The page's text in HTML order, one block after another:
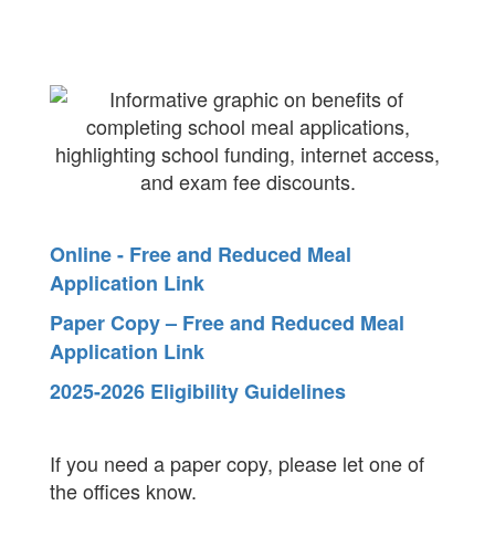
Reduced
Meal
Application
Online - Free and Reduced Meal
Application Link
Paper Copy – Free and Reduced Meal
Application Link
2025-2026 Eligibility Guidelines
If you need a paper copy, please let one of
the offices know.